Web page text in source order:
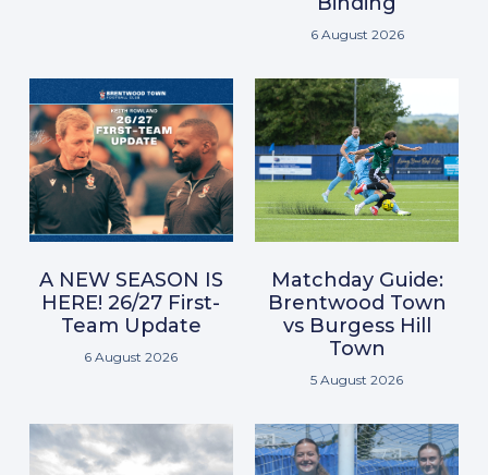
6 August 2026
A NEW SEASON IS
HERE! 26/27 First-
Team Update
6 August 2026
Matchday Guide:
Brentwood Town
vs Burgess Hill
Town
5 August 2026